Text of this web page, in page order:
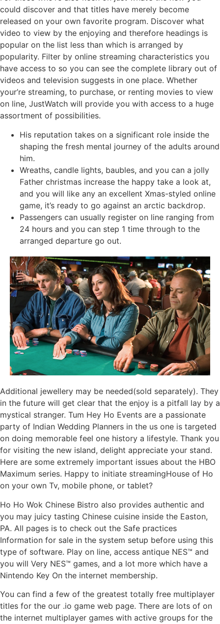
could discover and that titles have merely become
released on your own favorite program. Discover what
video to view by the enjoying and therefore headings is
popular on the list less than which is arranged by
popularity. Filter by online streaming characteristics you
have access to so you can see the complete library out of
videos and television suggests in one place. Whether
your’re streaming, to purchase, or renting movies to view
on line, JustWatch will provide you with access to a huge
assortment of possibilities.
His reputation takes on a significant role inside the
shaping the fresh mental journey of the adults around
him.
Wreaths, candle lights, baubles, and you can a jolly
Father christmas increase the happy take a look at,
and you will like any an excellent Xmas-styled online
game, it’s ready to go against an arctic backdrop.
Passengers can usually register on line ranging from
24 hours and you can step 1 time through to the
arranged departure go out.
Additional jewellery may be needed(sold separately). They
in the future will get clear that the enjoy is a pitfall lay by a
mystical stranger. Tum Hey Ho Events are a passionate
party of Indian Wedding Planners in the us one is targeted
on doing memorable feel one history a lifestyle. Thank you
for visiting the new island, delight appreciate your stand.
Here are some extremely important issues about the HBO
Maximum series. Happy to initiate streamingHouse of Ho
on your own Tv, mobile phone, or tablet?
Ho Ho Wok Chinese Bistro also provides authentic and
you may juicy tasting Chinese cuisine inside the Easton,
PA. All pages is to check out the Safe practices
Information for sale in the system setup before using this
type of software. Play on line, access antique NES™ and
you will Very NES™ games, and a lot more which have a
Nintendo Key On the internet membership.
You can find a few of the greatest totally free multiplayer
titles for the our .io game web page. There are lots of on
the internet multiplayer games with active groups for the